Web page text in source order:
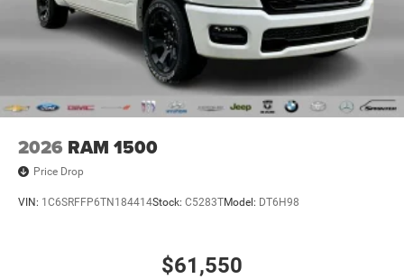
2026 RAM 1500
Price Drop
VIN: 1C6SRFFP6TN184414Stock: C5283TModel: DT6H98
$61,550